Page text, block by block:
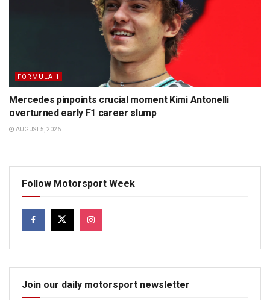
FORMULA 1
Mercedes pinpoints crucial moment Kimi Antonelli
overturned early F1 career slump
AUGUST 5, 2026
Follow Motorsport Week
Join our daily motorsport newsletter